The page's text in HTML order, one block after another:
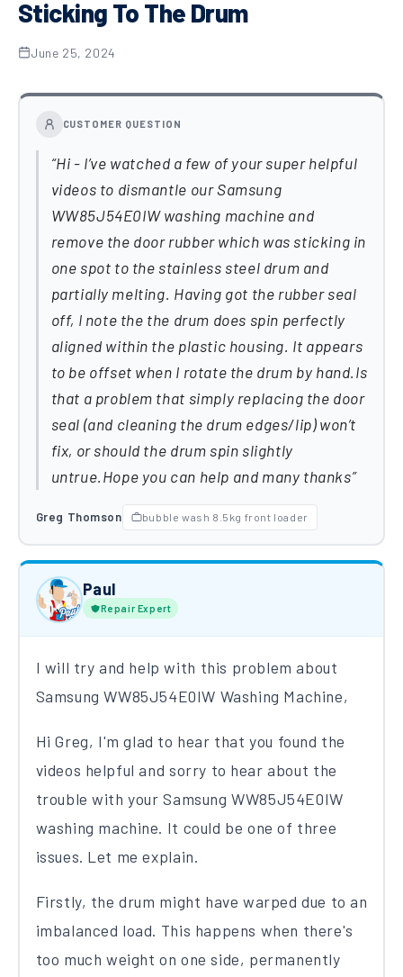
Sticking To The Drum
June 25, 2024
CUSTOMER QUESTION
Hi - I’ve watched a few of your super helpful
videos to dismantle our Samsung
WW85J54E0IW washing machine and
remove the door rubber which was sticking in
one spot to the stainless steel drum and
partially melting. Having got the rubber seal
off, I note the the drum does spin perfectly
aligned within the plastic housing. It appears
to be offset when I rotate the drum by hand.Is
that a problem that simply replacing the door
seal (and cleaning the drum edges/lip) won’t
fix, or should the drum spin slightly
untrue.Hope you can help and many thanks
Greg Thomson bubble wash 8.5kg front loader
Paul
Repair Expert
I will try and help with this problem about
Samsung WW85J54E0IW Washing Machine,
Hi Greg, I'm glad to hear that you found the
videos helpful and sorry to hear about the
trouble with your Samsung WW85J54E0IW
washing machine. It could be one of three
issues. Let me explain.
Firstly, the drum might have warped due to an
imbalanced load. This happens when there's
too much weight on one side, permanently